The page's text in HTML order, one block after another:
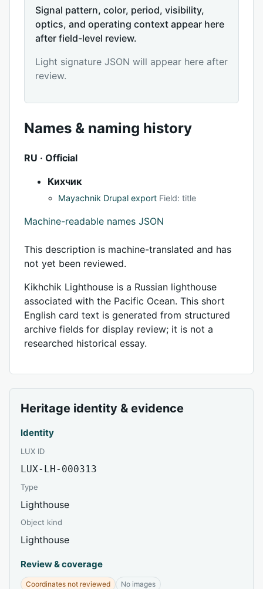
Signal pattern, color, period, visibility,
optics, and operating context appear here
after field-level review.
Light signature JSON will appear here after
review.
Names & naming history
RU · Official
Кихчик
Mayachnik Drupal export Field: title
Machine-readable names JSON
This description is machine-translated and has
not yet been reviewed.
Kikhchik Lighthouse is a Russian lighthouse
associated with the Pacific Ocean. This short
English card text is generated from structured
archive fields for display review; it is not a
researched historical essay.
Heritage identity & evidence
Identity
LUX ID
LUX-LH-000313
Type
Lighthouse
Object kind
Lighthouse
Review & coverage
Coordinates not reviewed
No images